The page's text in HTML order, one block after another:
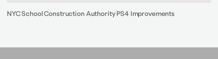
NYC School Construction Authority PS4 Improvements